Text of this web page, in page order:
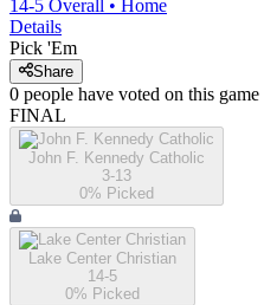
14-5 Overall • Home
Details
Pick 'Em
Share
0 people have voted on this game
FINAL
John F. Kennedy Catholic
3-13
0% Picked
Lake Center Christian
14-5
0% Picked